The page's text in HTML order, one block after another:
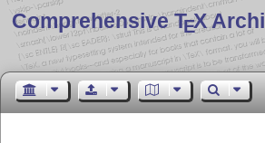
Comprehensive TEX